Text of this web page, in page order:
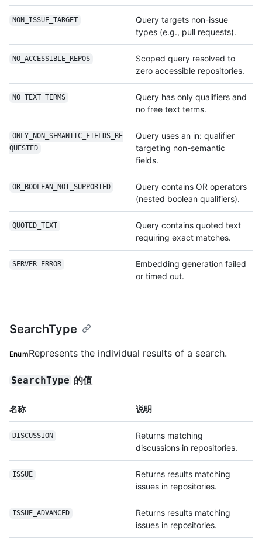
NON_ISSUE_TARGET
Query targets non-issue
types (e.g., pull requests).
NO_ACCESSIBLE_REPOS
Scoped query resolved to
zero accessible repositories.
NO_TEXT_TERMS
Query has only qualifiers and
no free text terms.
ONLY_NON_SEMANTIC_FIELDS_RE
QUESTED
Query uses an in: qualifier
targeting non-semantic
fields.
OR_BOOLEAN_NOT_SUPPORTED
Query contains OR operators
(nested boolean qualifiers).
QUOTED_TEXT
Query contains quoted text
requiring exact matches.
SERVER_ERROR
Embedding generation failed
or timed out.
SearchType
EnumRepresents the individual results of a search.
SearchType 的值
名称 说明
DISCUSSION
Returns matching
discussions in repositories.
ISSUE
Returns results matching
issues in repositories.
ISSUE_ADVANCED
Returns results matching
issues in repositories.